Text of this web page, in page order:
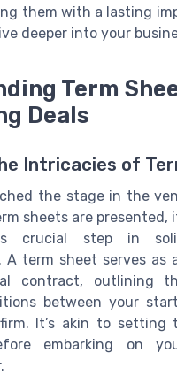
them with a lasting
deeper into your
Term
Deals
Intricacies of
the stage in the
sheets are presented,
crucial step in
A term sheet serves as
contract, outlining
between your
It’s akin to setting
embarking on